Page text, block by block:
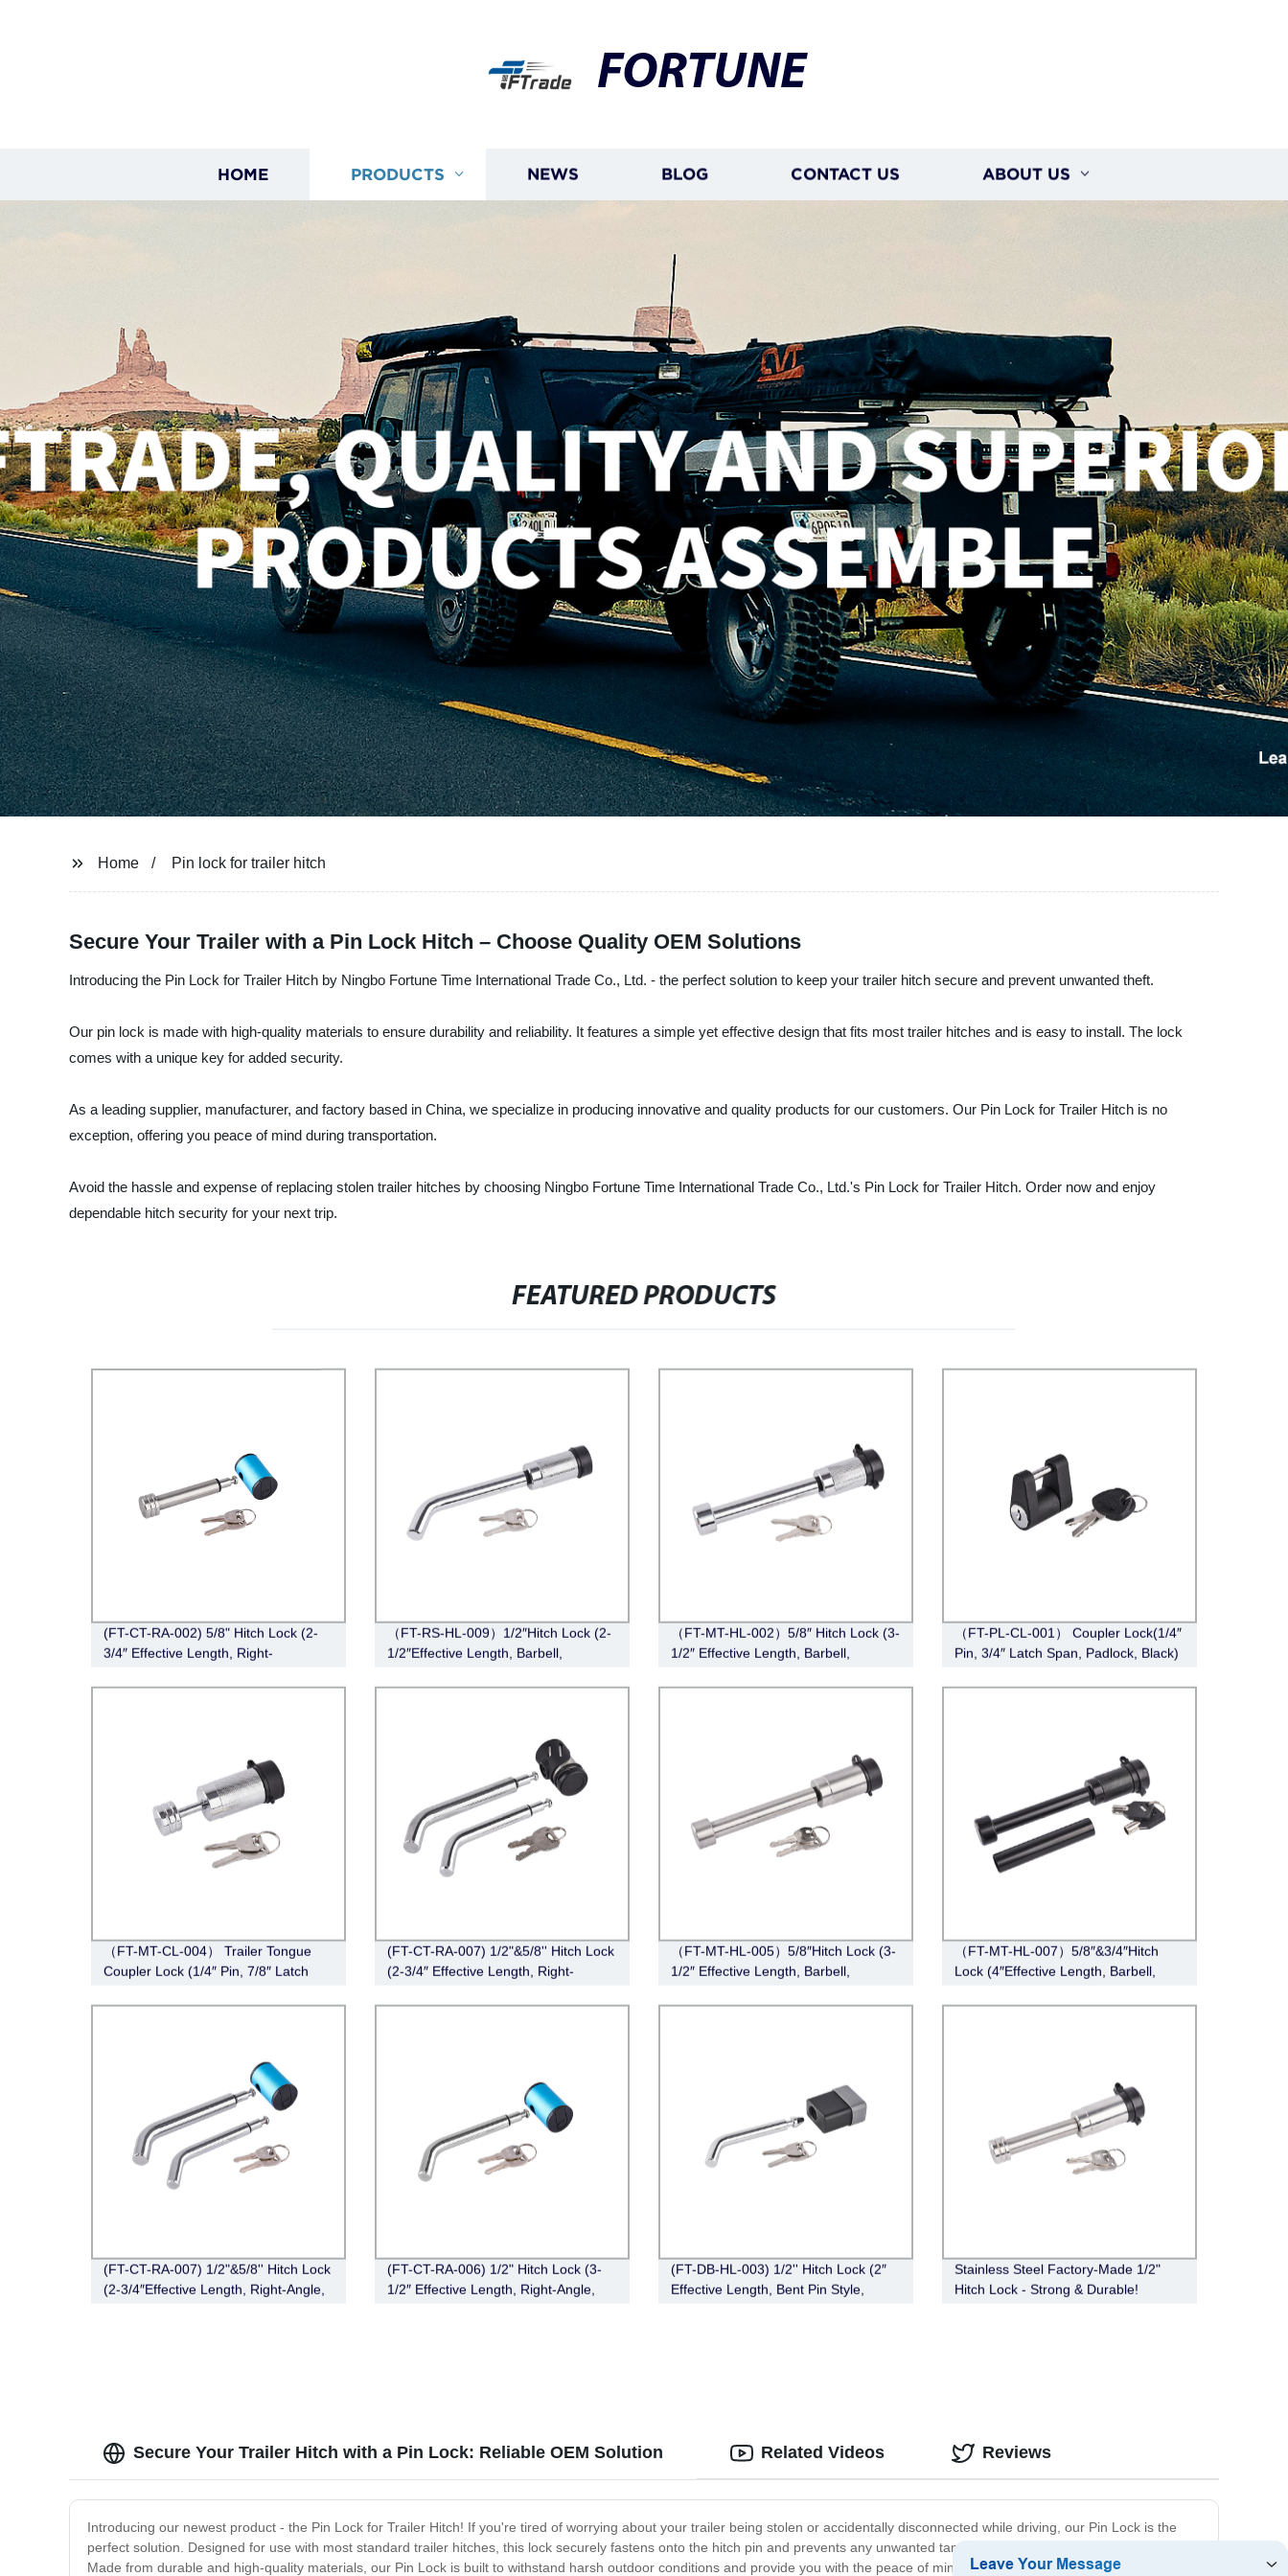
FORTUNE
HOME PRODUCTS NEWS BLOG CONTACT US ABOUT US
Home Pin lock for trailer hitch
Secure Your Trailer with a Pin Lock Hitch – Choose Quality OEM Solutions
Introducing the Pin Lock for Trailer Hitch by Ningbo Fortune Time International Trade Co., Ltd. - the perfect solution to keep your trailer hitch secure and prevent unwanted theft.
Our pin lock is made with high-quality materials to ensure durability and reliability. It features a simple yet effective design that fits most trailer hitches and is easy to install. The lock
comes with a unique key for added security.
As a leading supplier, manufacturer, and factory based in China, we specialize in producing innovative and quality products for our customers. Our Pin Lock for Trailer Hitch is no
exception, offering you peace of mind during transportation.
Avoid the hassle and expense of replacing stolen trailer hitches by choosing Ningbo Fortune Time International Trade Co., Ltd.'s Pin Lock for Trailer Hitch. Order now and enjoy
dependable hitch security for your next trip.
FEATURED PRODUCTS
(FT-CT-RA-002) 5/8" Hitch Lock (2-
3/4″ Effective Length, Right-
（FT-RS-HL-009）1/2″Hitch Lock (2-
1/2″Effective Length, Barbell,
（FT-MT-HL-002）5/8″ Hitch Lock (3-
1/2″ Effective Length, Barbell,
（FT-PL-CL-001） Coupler Lock(1/4″
Pin, 3/4″ Latch Span, Padlock, Black)
（FT-MT-CL-004） Trailer Tongue
Coupler Lock (1/4″ Pin, 7/8″ Latch
(FT-CT-RA-007) 1/2"&5/8'' Hitch Lock
(2-3/4″ Effective Length, Right-
（FT-MT-HL-005）5/8″Hitch Lock (3-
1/2″ Effective Length, Barbell,
（FT-MT-HL-007）5/8″&3/4″Hitch
Lock (4″Effective Length, Barbell,
(FT-CT-RA-007) 1/2"&5/8'' Hitch Lock
(2-3/4″Effective Length, Right-Angle,
(FT-CT-RA-006) 1/2" Hitch Lock (3-
1/2″ Effective Length, Right-Angle,
(FT-DB-HL-003) 1/2'' Hitch Lock (2″
Effective Length, Bent Pin Style,
Stainless Steel Factory-Made 1/2"
Hitch Lock - Strong & Durable!
Secure Your Trailer Hitch with a Pin Lock: Reliable OEM Solution
Introducing our newest product - the Pin Lock for Trailer Hitch! If you're tired of worrying about your trailer being stolen or accidentally disconnected while driving, our Pin Lock is the
perfect solution. Designed for use with most standard trailer hitches, this lock securely fastens onto the hitch pin and prevents any unwanted tampering or movement of the trailer.
Made from durable and high-quality materials, our Pin Lock is built to withstand harsh outdoor conditions and provide you with the peace of mind you need while on the road. With its
Related Videos Reviews